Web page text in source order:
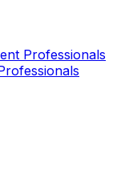
Professionals